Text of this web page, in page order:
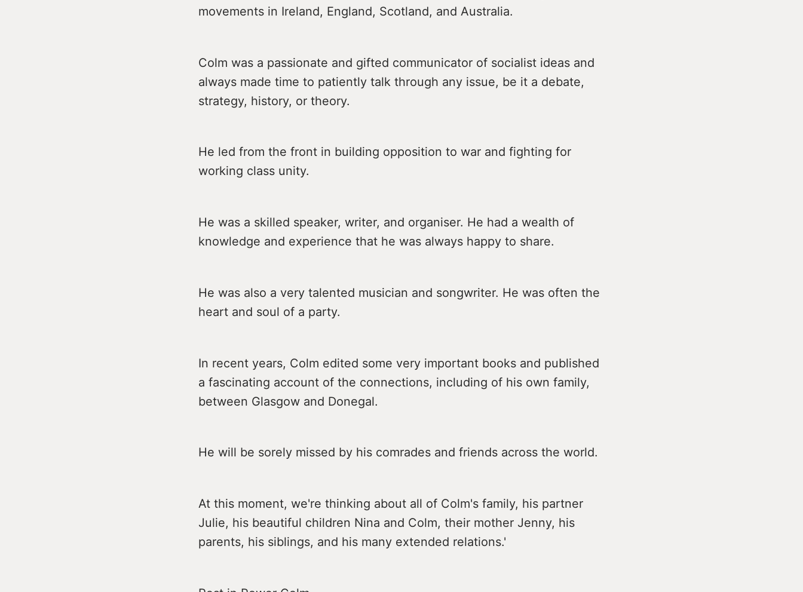
movements in Ireland, England, Scotland, and Australia.
Colm was a passionate and gifted communicator of socialist ideas and
always made time to patiently talk through any issue, be it a debate,
strategy, history, or theory.
He led from the front in building opposition to war and fighting for
working class unity.
He was a skilled speaker, writer, and organiser. He had a wealth of
knowledge and experience that he was always happy to share.
He was also a very talented musician and songwriter. He was often the
heart and soul of a party.
In recent years, Colm edited some very important books and published
a fascinating account of the connections, including of his own family,
between Glasgow and Donegal.
He will be sorely missed by his comrades and friends across the world.
At this moment, we're thinking about all of Colm's family, his partner
Julie, his beautiful children Nina and Colm, their mother Jenny, his
parents, his siblings, and his many extended relations.'